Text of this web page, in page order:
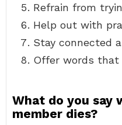
Refrain from
Help out with
Stay connected
Offer words
What do you say
member dies?